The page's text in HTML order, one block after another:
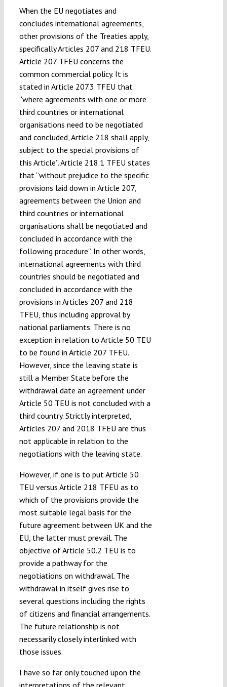
When the EU negotiates and
concludes international agreements,
other provisions of the Treaties apply,
specifically Articles 207 and 218 TFEU.
Article 207 TFEU concerns the
common commercial policy. It is
stated in Article 207.3 TFEU that
“where agreements with one or more
third countries or international
organisations need to be negotiated
and concluded, Article 218 shall apply,
subject to the special provisions of
this Article”. Article 218.1 TFEU states
that “without prejudice to the specific
provisions laid down in Article 207,
agreements between the Union and
third countries or international
organisations shall be negotiated and
concluded in accordance with the
following procedure”. In other words,
international agreements with third
countries should be negotiated and
concluded in accordance with the
provisions in Articles 207 and 218
TFEU, thus including approval by
national parliaments. There is no
exception in relation to Article 50 TEU
to be found in Article 207 TFEU.
However, since the leaving state is
still a Member State before the
withdrawal date an agreement under
Article 50 TEU is not concluded with a
third country. Strictly interpreted,
Articles 207 and 2018 TFEU are thus
not applicable in relation to the
negotiations with the leaving state.
However, if one is to put Article 50
TEU versus Article 218 TFEU as to
which of the provisions provide the
most suitable legal basis for the
future agreement between UK and the
EU, the latter must prevail. The
objective of Article 50.2 TEU is to
provide a pathway for the
negotiations on withdrawal. The
withdrawal in itself gives rise to
several questions including the rights
of citizens and financial arrangements.
The future relationship is not
necessarily closely interlinked with
those issues.
I have so far only touched upon the